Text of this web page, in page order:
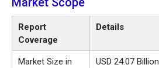
Report
Coverage
Details
Market Size in
USD 24.07 Billion